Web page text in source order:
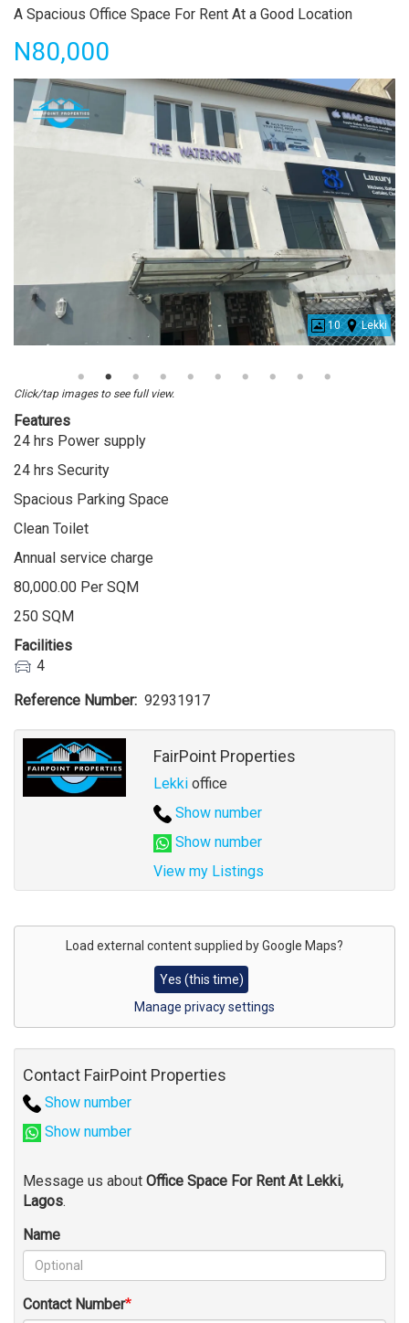
Property
description
A Spacious Office Space For Rent At a Good Location
Price
N80,000
For
Rent
At
10 Lekki
Click/tap images to see full view.
Features
24 hrs Power supply
24 hrs Security
Spacious Parking Space
Clean Toilet
Annual service charge
80,000.00 Per SQM
250 SQM
Facilities
4
Reference Number 92931917
Agent FairPoint Properties
Lekkioffice
Show number
Show number
View my Listings
Address
Load external content supplied byGoogle Maps?
Yes (this time)
Manage privacy settings
Contact FairPoint Properties
Show number
Show number
Message us about Office Space For Rent At Lekki,
Lagos.
Name
Contact Number